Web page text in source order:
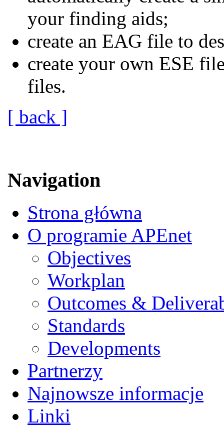
your finding aids;
create an EAG file to
create your own ESE
files.
[ back ]
Navigation
Strona główna
O programie APEnet
Objectives
Workplan
Outcomes &
Standards
Developments
Partnerzy
Najnowsze informacje
Linki